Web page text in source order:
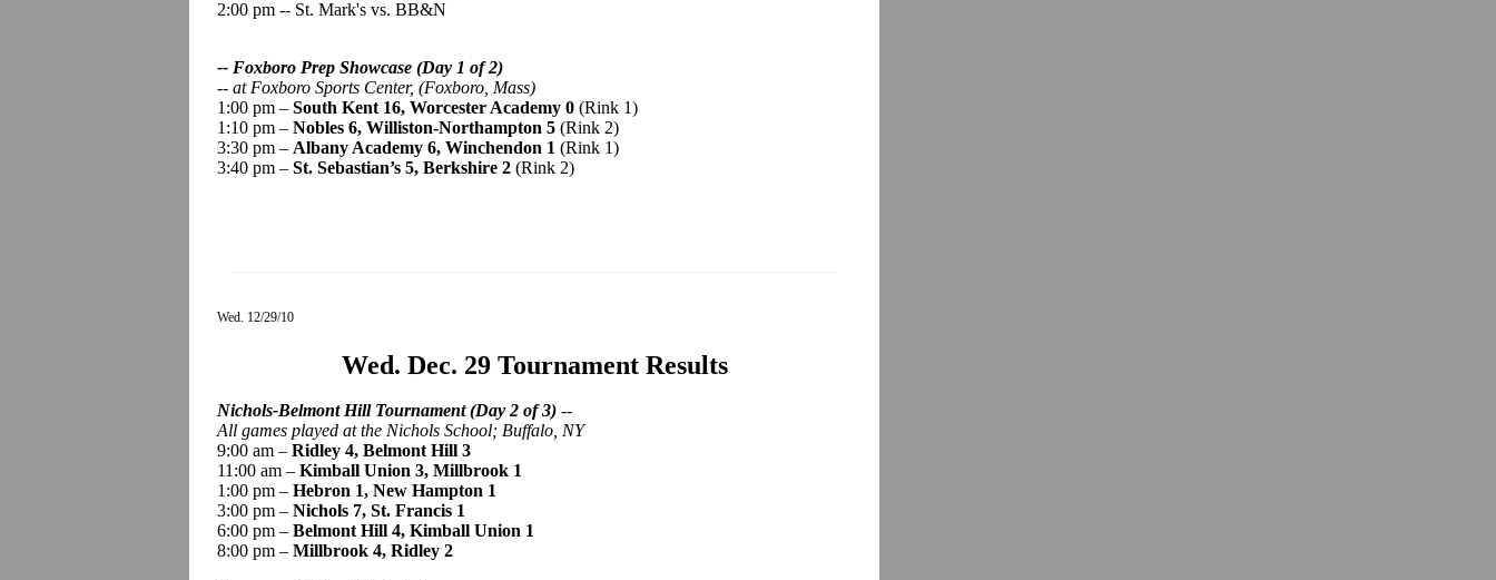
2:00 pm -- St. Mark's vs. BB&N
-- Foxboro Prep Showcase (Day 1 of 2)
-- at Foxboro Sports Center, (Foxboro, Mass)
1:00 pm – South Kent 16, Worcester Academy 0 (Rink 1)
1:10 pm – Nobles 6, Williston-Northampton 5 (Rink 2)
3:30 pm – Albany Academy 6, Winchendon 1 (Rink 1)
3:40 pm – St. Sebastian’s 5, Berkshire 2 (Rink 2)
Wed. 12/29/10
Wed. Dec. 29 Tournament Results
Nichols-Belmont Hill Tournament (Day 2 of 3) --
All games played at the Nichols School; Buffalo, NY
9:00 am – Ridley 4, Belmont Hill 3
11:00 am – Kimball Union 3, Millbrook 1
1:00 pm – Hebron 1, New Hampton 1
3:00 pm – Nichols 7, St. Francis 1
6:00 pm – Belmont Hill 4, Kimball Union 1
8:00 pm – Millbrook 4, Ridley 2